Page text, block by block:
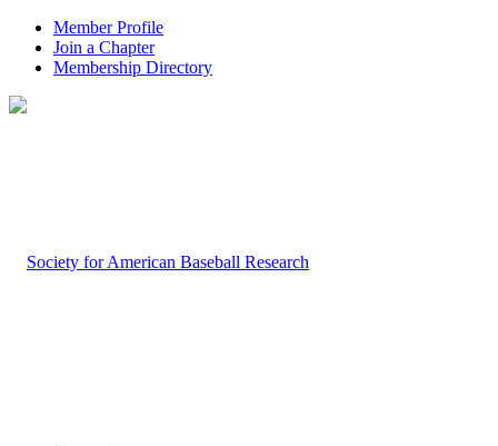
Member Profile
Join a Chapter
Membership Directory